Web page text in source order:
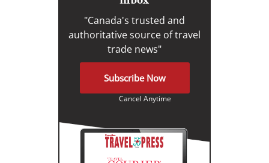
"Canada's trusted and
authoritative source of travel
trade news"
Subscribe Now
Cancel Anytime